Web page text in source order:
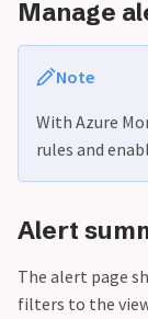
Manage
Note
With Azure
rules and
Alert
The alert page
filters to the